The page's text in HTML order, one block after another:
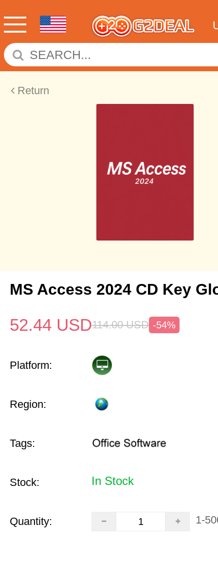
Return
MS Access 2024 CD Key
52.44 USD114.00 USD -54%
Platform:
Region:
Tags:
Stock: In Stock
Quantity: 1-